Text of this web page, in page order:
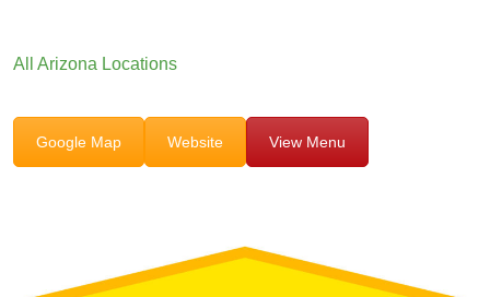
All Arizona Locations
Google Map Website View Menu